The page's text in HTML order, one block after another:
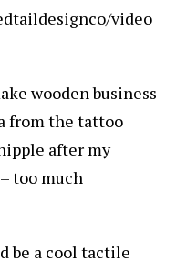
video
wooden business
from the tattoo
after my
too much
be a cool tactile